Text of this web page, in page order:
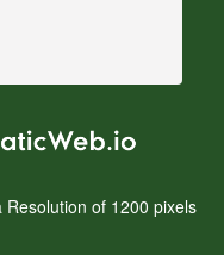
of 1200 pixels